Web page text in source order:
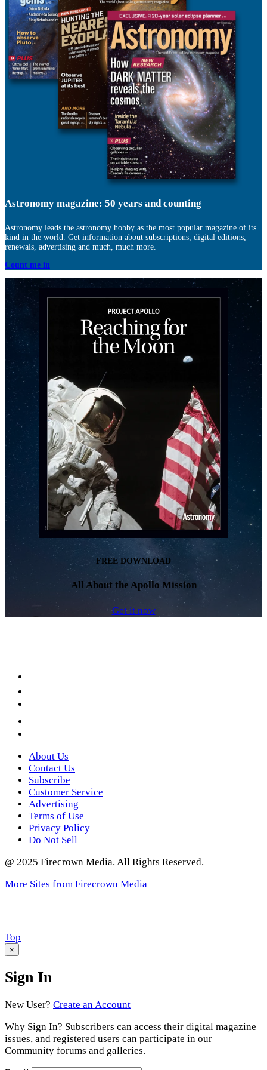
Astronomy magazine: 50 years and counting
Astronomy leads the astronomy hobby as the most popular magazine of its
kind in the world. Get information about subscriptions, digital editions,
renewals, advertising and much, much more.
Count me in
FREE DOWNLOAD
All About the Apollo Mission
Get it now
About Us
Contact Us
Subscribe
Customer Service
Advertising
Terms of Use
Privacy Policy
Do Not Sell
@ 2025 Firecrown Media. All Rights Reserved.
More Sites from Firecrown Media
Scroll
to
Top
×
Sign In
New User? Create an Account
Why Sign In? Subscribers can access their digital magazine
issues, and registered users can participate in our
Community forums and galleries.